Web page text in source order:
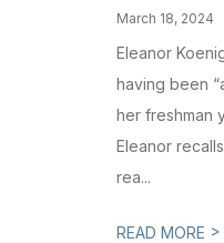
March 18, 2024
Eleanor
having been
her freshman
Eleanor
rea...
READ MORE >